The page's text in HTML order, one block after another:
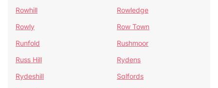
Rowhill
Rowledge
Rowly
Row Town
Runfold
Rushmoor
Russ Hill
Rydens
Rydeshill
Salfords